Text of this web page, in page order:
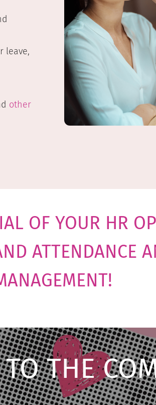
leave,
other
OF YOUR HR
ATTENDANCE
!
THE